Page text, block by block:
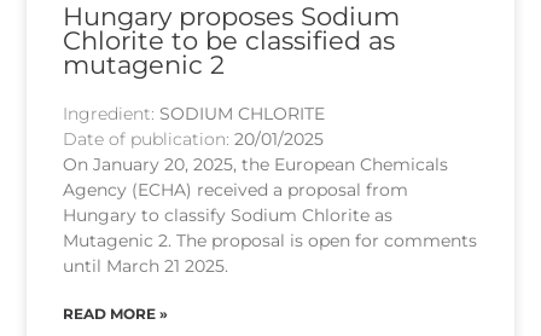
Hungary proposes Sodium
Chlorite to be classified as
mutagenic 2
Ingredient: SODIUM CHLORITE
Date of publication:20/01/2025
On January 20, 2025, the European Chemicals
Agency (ECHA) received a proposal from
Hungary to classify Sodium Chlorite as
Mutagenic 2. The proposal is open for comments
until March 21 2025.
READ MORE »